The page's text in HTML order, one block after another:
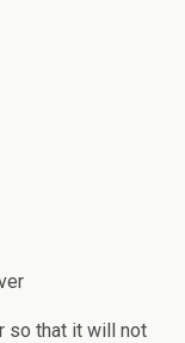
so that it will not